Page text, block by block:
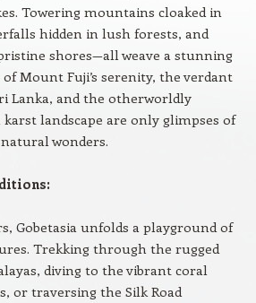
Towering mountains cloaked in
hidden in lush forests, and
shores—all weave a stunning
Mount Fuji’s serenity, the verdant
Lanka, and the otherworldly
landscape are only glimpses of
wonders.
Gobetasia unfolds a playground of
Trekking through the rugged
diving to the vibrant coral
or traversing the Silk Road